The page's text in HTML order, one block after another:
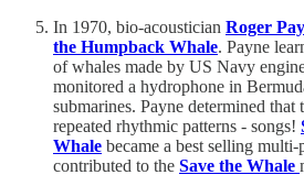
In 1970, bio-acoustician Roger
the Humpback Whale. Payne
of whales made by US Navy
monitored a hydrophone in
submarines. Payne determined that
repeated rhythmic patterns - songs!
Whale became a best selling multi-
contributed to the Save the Whale